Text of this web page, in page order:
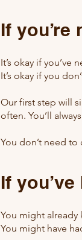
If you’re
It’s okay if you’ve
It’s okay if you
Our first step will
often. You’ll
You don’t need
If
You might already
You might have